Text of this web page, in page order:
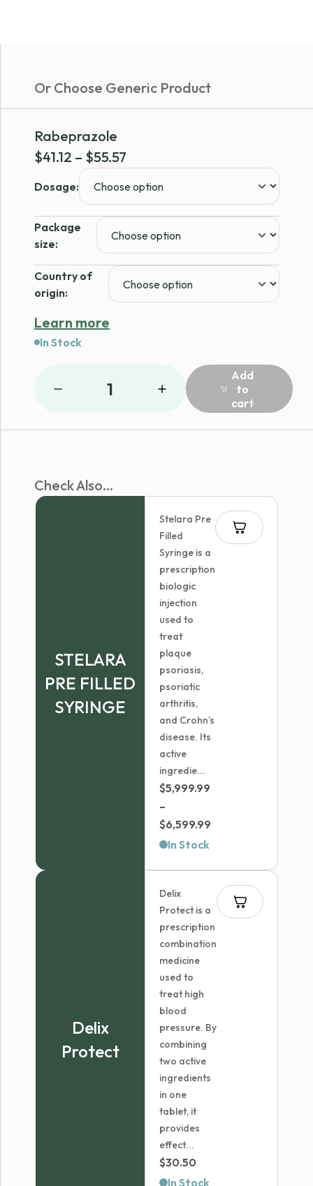
Or Choose Generic Product
Rabeprazole
$41.12 – $55.57
$41.12
through
$55.57
Dosage:
Package
size:
Country of
origin:
Learn more
In Stock
1
Add
to
cart
Check Also...
STELARA
PRE FILLED
SYRINGE
Stelara Pre
Filled
Syringe is a
prescription
biologic
injection
used to
treat
plaque
psoriasis,
psoriatic
arthritis,
and Crohn’s
disease. Its
active
ingredie...
$5,999.99
–
$6,599.99
$6,599.99
In Stock
Delix
Protect
Delix
Protect is a
prescription
combination
medicine
used to
treat high
blood
pressure. By
combining
two active
ingredients
in one
tablet, it
provides
effect...
$30.50
In Stock